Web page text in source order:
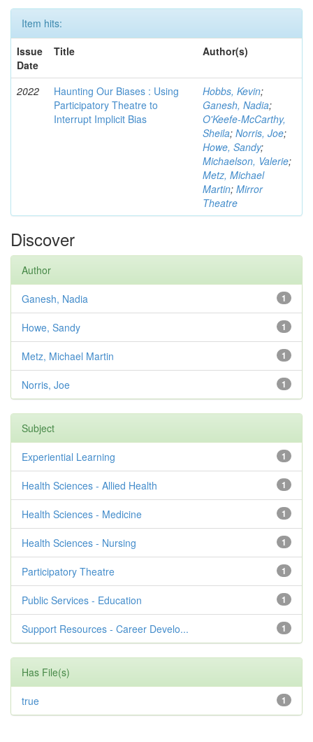
Item hits:
Issue
Date
Title Author(s)
2022
Haunting Our Biases : Using
Participatory Theatre to
Interrupt Implicit Bias
Hobbs, Kevin;
Ganesh, Nadia;
O'Keefe-McCarthy,
Sheila; Norris, Joe;
Howe, Sandy;
Michaelson, Valerie;
Metz, Michael
Martin; Mirror
Theatre
Discover
Author
1
Ganesh, Nadia
1
Howe, Sandy
1
Metz, Michael Martin
1
Norris, Joe
Subject
1
Experiential Learning
1
Health Sciences - Allied Health
1
Health Sciences - Medicine
1
Health Sciences - Nursing
1
Participatory Theatre
1
Public Services - Education
1
Support Resources - Career Develo...
Has File(s)
1
true